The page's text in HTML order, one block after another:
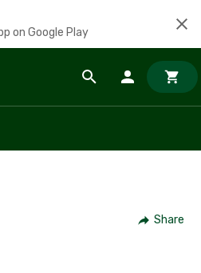
on Google Play
Share